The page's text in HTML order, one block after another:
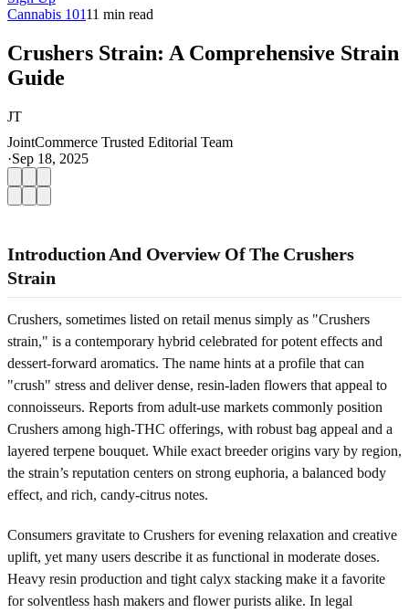
Cannabis 10111 min read
Crushers Strain: A Comprehensive Strain
Guide
JT
JointCommerce Trusted Editorial Team
·Sep 18, 2025
Introduction And Overview Of The Crushers
Strain
Crushers, sometimes listed on retail menus simply as "Crushers
strain," is a contemporary hybrid celebrated for potent effects and
dessert-forward aromatics. The name hints at a profile that can
"crush" stress and deliver dense, resin-laden flowers that appeal to
connoisseurs. Reports from adult-use markets commonly position
Crushers among high-THC offerings, with robust bag appeal and a
layered terpene bouquet. While exact breeder origins vary by region,
the strain’s reputation centers on strong euphoria, a balanced body
effect, and rich, candy-citrus notes.
Consumers gravitate to Crushers for evening relaxation and creative
uplift, yet many users describe it as functional in moderate doses.
Heavy resin production and tight calyx stacking make it a favorite
for solventless hash makers and flower purists alike. In legal